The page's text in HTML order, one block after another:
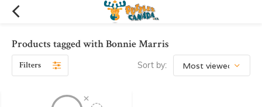
Products tagged with Bonnie Marris
Filters Sort by: